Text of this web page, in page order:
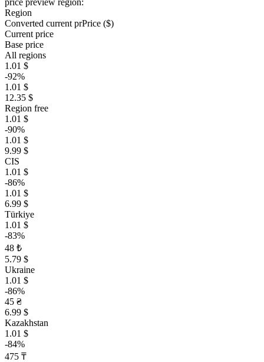
price preview region:
Region
Converted current prPrice ($)
Current price
Base price
All regions
1.01 $
-92%
1.01 $
12.35 $
Region free
1.01 $
-90%
1.01 $
9.99 $
CIS
1.01 $
-86%
1.01 $
6.99 $
Türkiye
1.01 $
-83%
48 ₺
5.79 $
Ukraine
1.01 $
-86%
45 ₴
6.99 $
Kazakhstan
1.01 $
-84%
475 ₸